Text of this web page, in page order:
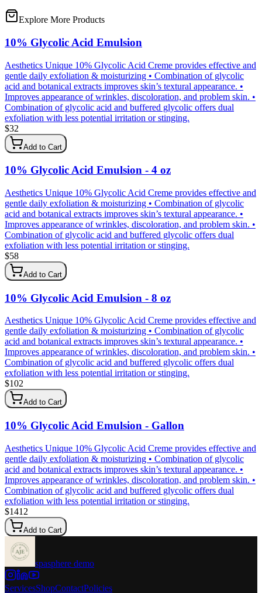
Explore More Products
10% Glycolic Acid Emulsion
Aesthetics Unique 10% Glycolic Acid Creme provides effective and
gentle daily exfoliation & moisturizing • Combination of glycolic
acid and botanical extracts improves skin’s textural appearance. •
Improves appearance of wrinkles, discoloration, and problem skin. •
Combination of glycolic acid and buffered glycolic offers dual
exfoliation with less potential irritation or stinging.
$32
Add to Cart
10% Glycolic Acid Emulsion - 4 oz
Aesthetics Unique 10% Glycolic Acid Creme provides effective and
gentle daily exfoliation & moisturizing • Combination of glycolic
acid and botanical extracts improves skin’s textural appearance. •
Improves appearance of wrinkles, discoloration, and problem skin. •
Combination of glycolic acid and buffered glycolic offers dual
exfoliation with less potential irritation or stinging.
$58
Add to Cart
10% Glycolic Acid Emulsion - 8 oz
Aesthetics Unique 10% Glycolic Acid Creme provides effective and
gentle daily exfoliation & moisturizing • Combination of glycolic
acid and botanical extracts improves skin’s textural appearance. •
Improves appearance of wrinkles, discoloration, and problem skin. •
Combination of glycolic acid and buffered glycolic offers dual
exfoliation with less potential irritation or stinging.
$102
Add to Cart
10% Glycolic Acid Emulsion - Gallon
Aesthetics Unique 10% Glycolic Acid Creme provides effective and
gentle daily exfoliation & moisturizing • Combination of glycolic
acid and botanical extracts improves skin’s textural appearance. •
Improves appearance of wrinkles, discoloration, and problem skin. •
Combination of glycolic acid and buffered glycolic offers dual
exfoliation with less potential irritation or stinging.
$1412
Add to Cart
spasphere demo
ServicesShopContactPolicies